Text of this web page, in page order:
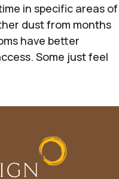
in specific areas of
dust from months
have better
Some just feel